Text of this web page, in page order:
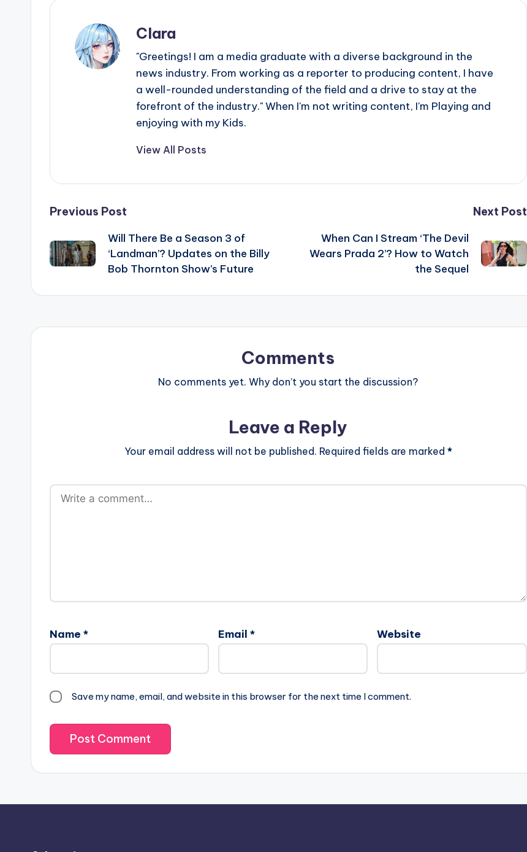
Clara
"Greetings! I am a media graduate with a diverse background in the
news industry. From working as a reporter to producing content, I have
a well-rounded understanding of the field and a drive to stay at the
forefront of the industry." When I'm not writing content, I'm Playing and
enjoying with my Kids.
View All Posts
Post
navigation
Previous Post
Will There Be a Season 3 of
‘Landman’? Updates on the Billy
Bob Thornton Show’s Future
Next Post
When Can I Stream ‘The Devil
Wears Prada 2’? How to Watch
the Sequel
Comments
No comments yet. Why don’t you start the discussion?
Leave a Reply
Your email address will not be published. Required fields are marked *
Name * Email * Website
Save my name, email, and website in this browser for the next time I comment.